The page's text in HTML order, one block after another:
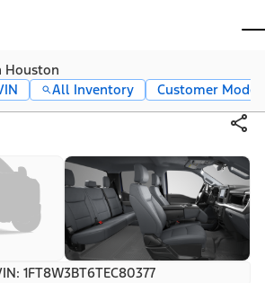
Houston
All Inventory
Customer Mode
1FT8W3BT6TEC80377